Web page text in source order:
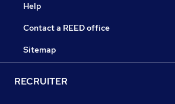
Help
Contact a REED office
Sitemap
RECRUITER